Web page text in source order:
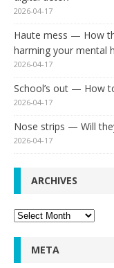
2026-04-17
Haute mess — How
harming your mental
2026-04-17
School’s out — How
2026-04-17
Nose strips — Will
2026-04-17
ARCHIVES
Archives
META